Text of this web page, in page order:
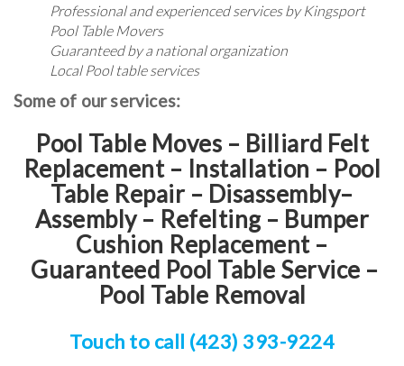
Professional and experienced services by Kingsport
Pool Table Movers
Guaranteed by a national organization
Local Pool table services
Some of our services:
Pool Table Moves – Billiard Felt
Replacement – Installation – Pool
Table Repair – Disassembly–
Assembly – Refelting – Bumper
Cushion Replacement–
Guaranteed Pool Table Service –
Pool Table Removal
Touch to call (423) 393-9224